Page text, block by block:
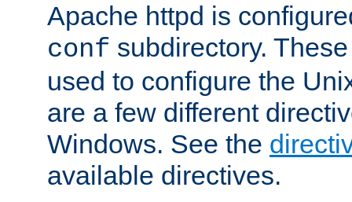
Apache httpd is
conf subdirectory.
used to configure the
are a few different
Windows. See the
available directives.